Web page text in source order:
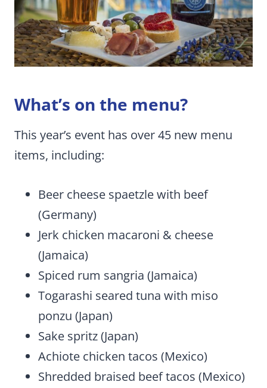
What’s on the menu?
This year’s event has over 45 new menu
items, including:
Beer cheese spaetzle with beef
(Germany)
Jerk chicken macaroni & cheese
(Jamaica)
Spiced rum sangria (Jamaica)
Togarashi seared tuna with miso
ponzu (Japan)
Sake spritz (Japan)
Achiote chicken tacos (Mexico)
Shredded braised beef tacos (Mexico)